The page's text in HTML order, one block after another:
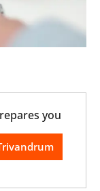
you